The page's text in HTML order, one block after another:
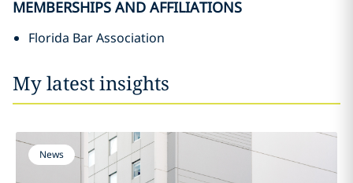
MEMBERSHIPS AND AFFILIATIONS
Florida Bar Association
My latest insights
News